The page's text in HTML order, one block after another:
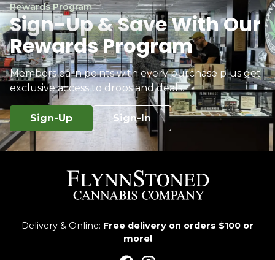
Rewards Program
Sign-Up & Save With Our
Rewards Program
Members earn points with every purchase plus get
exclusive access to drops and deals.
Sign-Up Sign-In
Delivery & Online: Free delivery on orders $100 or
more!